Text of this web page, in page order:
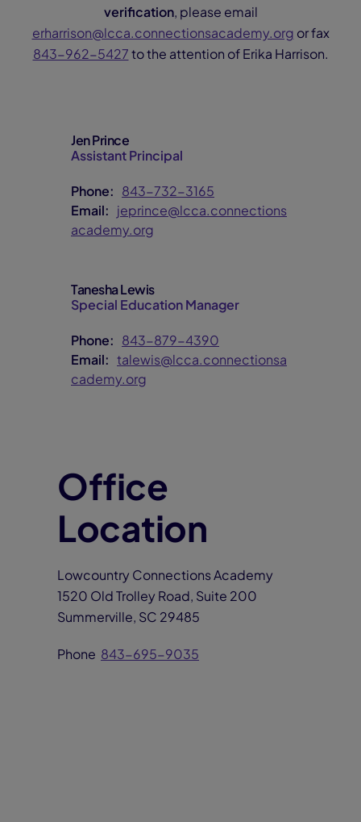
verification, please email
erharrison@lcca.connectionsacademy.org or fax
843-962-5427to the attention of Erika Harrison.
Jen Prince
Assistant Principal
Phone: 843-732-3165
Email: jeprince@lcca.connections
academy.org
Tanesha Lewis
Special Education Manager
Phone: 843-879-4390
Email: talewis@lcca.connectionsa
cademy.org
Office
Location
Lowcountry Connections Academy
1520 Old Trolley Road, Suite 200
Summerville, SC 29485
Phone 843-695-9035